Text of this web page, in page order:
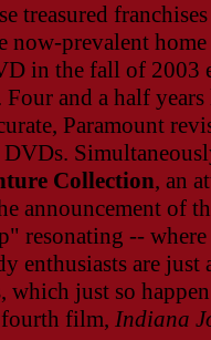
treasured
now-prevalent
in the fall of
and a half
Paramount
DVDs.
Collection, an
announcement of
resonating --
enthusiasts are
which just so
film, Indiana